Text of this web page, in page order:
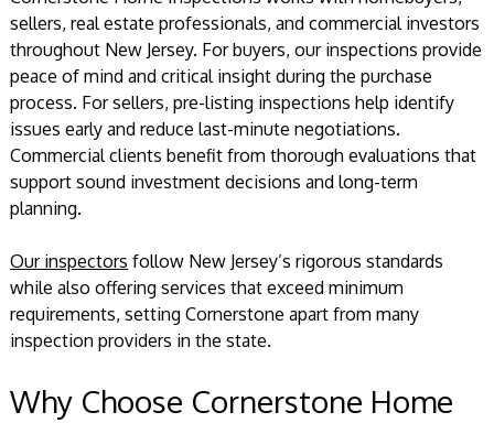
sellers, real estate professionals, and commercial investors
throughout New Jersey. For buyers, our inspections provide
peace of mind and critical insight during the purchase
process. For sellers, pre-listing inspections help identify
issues early and reduce last-minute negotiations.
Commercial clients benefit from thorough evaluations that
support sound investment decisions and long-term
planning.
Our inspectors follow New Jersey’s rigorous standards
while also offering services that exceed minimum
requirements, setting Cornerstone apart from many
inspection providers in the state.
Why Choose Cornerstone Home